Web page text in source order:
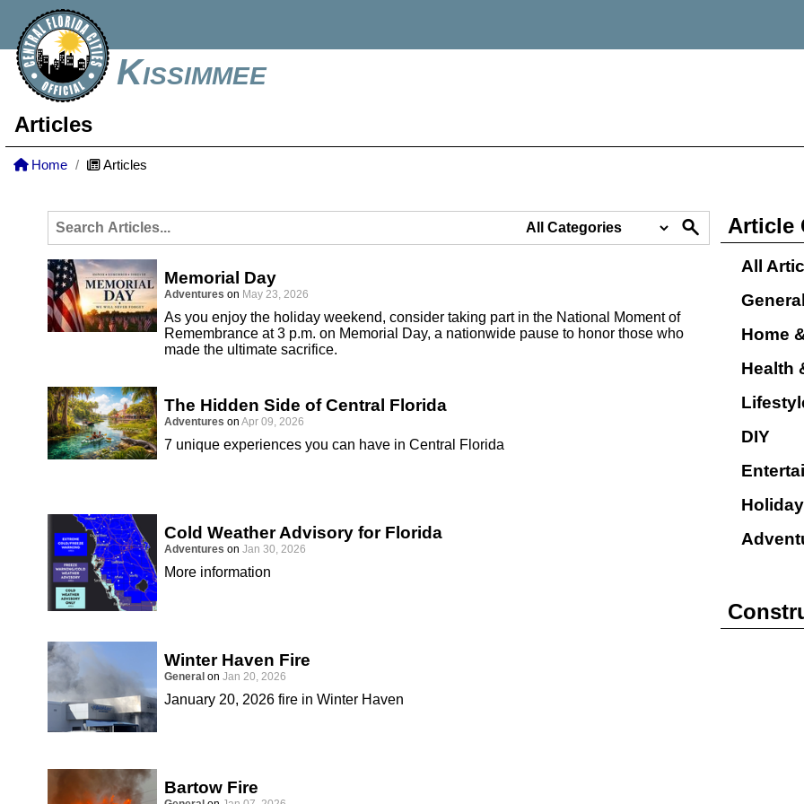
Kissimmee
Articles
Home Articles
Memorial Day
Adventures on May 23, 2026
As you enjoy the holiday weekend, consider taking part in the National Moment of
Remembrance at 3 p.m. on Memorial Day, a nationwide pause to honor those who
made the ultimate sacrifice.
The Hidden Side of Central Florida
Adventures on Apr 09, 2026
7 unique experiences you can have in Central Florida
Cold Weather Advisory for Florida
Adventures on Jan 30, 2026
More information
Winter Haven Fire
General on Jan 20, 2026
January 20, 2026 fire in Winter Haven
Bartow Fire
Article
All
General
Home
Health
DIY
Holiday